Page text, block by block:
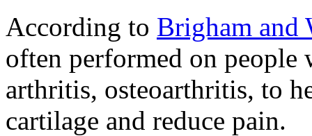
According to Brigham and
often performed on
arthritis, osteoarthritis, to
cartilage and reduce pain.